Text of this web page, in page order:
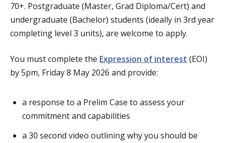
70+. Postgraduate (Master, Grad Diploma/Cert) and
undergraduate (Bachelor) students (ideally in 3rd year
completing level 3 units), are welcome to apply.
You must complete the Expression of interest (EOI)
by 5pm, Friday 8 May 2026 and provide:
a response to a Prelim Case to assess your
commitment and capabilities
a 30 second video outlining why you should be